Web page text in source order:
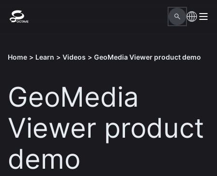
Home > Learn > Videos > GeoMedia Viewer product demo
GeoMedia
Viewer product
demo